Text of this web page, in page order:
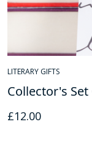
LITERARY GIFTS
Collector's
£12.00